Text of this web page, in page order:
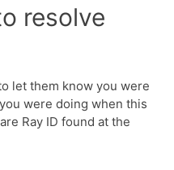
resolve
let them know you were
were doing when this
Ray ID found at the